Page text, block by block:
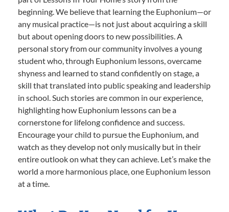
beginning. We believe that learning the Euphonium—or
any musical practice—is not just about acquiring a skill
but about opening doors to new possibilities. A
personal story from our community involves a young
student who, through Euphonium lessons, overcame
shyness and learned to stand confidently on stage, a
skill that translated into public speaking and leadership
in school. Such stories are common in our experience,
highlighting how Euphonium lessons can be a
cornerstone for lifelong confidence and success.
Encourage your child to pursue the Euphonium, and
watch as they develop not only musically but in their
entire outlook on what they can achieve. Let’s make the
world a more harmonious place, one Euphonium lesson
at a time.